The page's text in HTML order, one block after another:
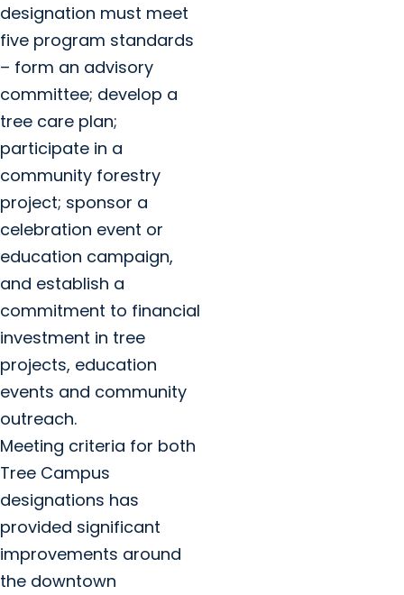
designation must meet
five program standards
– form an advisory
committee; develop a
tree care plan;
participate in a
community forestry
project; sponsor a
celebration event or
education campaign,
and establish a
commitment to financial
investment in tree
projects, education
events and community
outreach.
Meeting criteria for both
Tree Campus
designations has
provided significant
improvements around
the downtown